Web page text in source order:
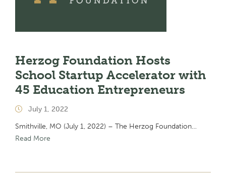
Herzog Foundation Hosts
School Startup Accelerator with
45 Education Entrepreneurs
July 1, 2022
Smithville, MO (July 1, 2022) – The Herzog Foundation…
Read More